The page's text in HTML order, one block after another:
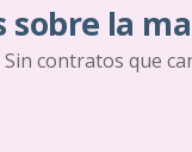
sobre la
contratos que